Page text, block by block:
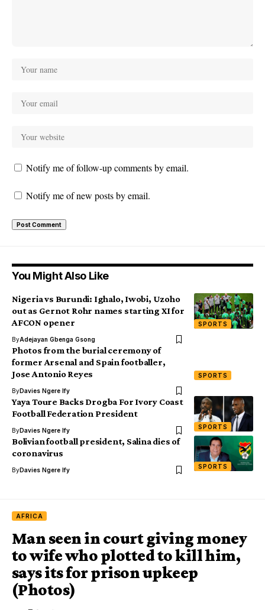
Notify me of follow-up comments by email.
Notify me of new posts by email.
You Might Also Like
SPORTS
Nigeria vs Burundi: Ighalo, Iwobi, Uzoho
out as Gernot Rohr names starting XI for
AFCON opener
ByAdejayan Gbenga Gsong
SPORTS
Photos from the burial ceremony of
former Arsenal and Spain footballer,
Jose Antonio Reyes
ByDavies Ngere Ify
SPORTS
Yaya Toure Backs Drogba For Ivory Coast
Football Federation President
ByDavies Ngere Ify
SPORTS
Bolivian football president, Salina dies of
coronavirus
ByDavies Ngere Ify
AFRICA
Man seen in court giving money
to wife who plotted to kill him,
says its for prison upkeep
(Photos)